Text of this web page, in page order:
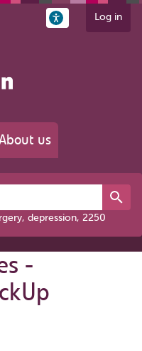
Log in
us
depression, 2250
-